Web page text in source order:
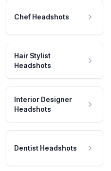
Chef Headshots
Hair Stylist
Headshots
Interior Designer
Headshots
Dentist Headshots